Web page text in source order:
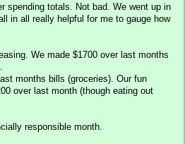
spending totals. Not bad. We went up in
in all really helpful for me to gauge how
We made $1700 over last months
months bills (groceries). Our fun
over last month (though eating out
responsible month.